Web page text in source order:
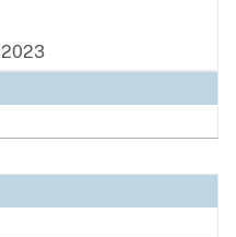
2023